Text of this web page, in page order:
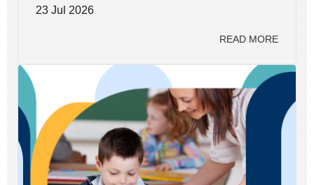
23 Jul 2026
READ MORE